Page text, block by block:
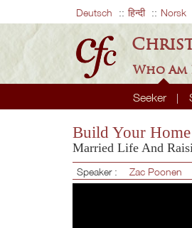
Deutsch हिन्दी Norsk
Who Am
Seeker
Build Your
Married Life And
Speaker : Zac Poonen